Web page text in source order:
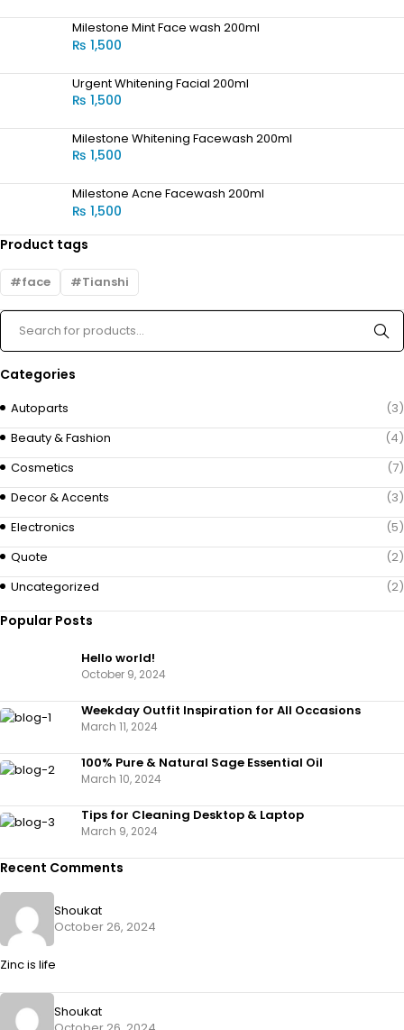
Milestone Mint Face wash 200ml
₨ 1,500
Urgent Whitening Facial 200ml
₨ 1,500
Milestone Whitening Facewash 200ml
₨ 1,500
Milestone Acne Facewash 200ml
₨ 1,500
Product tags
face Tianshi
Categories
Autoparts
(3)
Beauty & Fashion
(4)
Cosmetics
(7)
Decor & Accents
(3)
Electronics
(5)
Quote
(2)
Uncategorized
(2)
Popular Posts
Hello world!
October 9, 2024
Weekday Outfit Inspiration for All Occasions
March 11, 2024
100% Pure & Natural Sage Essential Oil
March 10, 2024
Tips for Cleaning Desktop & Laptop
March 9, 2024
Recent Comments
Shoukat
October 26, 2024
Zinc is life
Shoukat